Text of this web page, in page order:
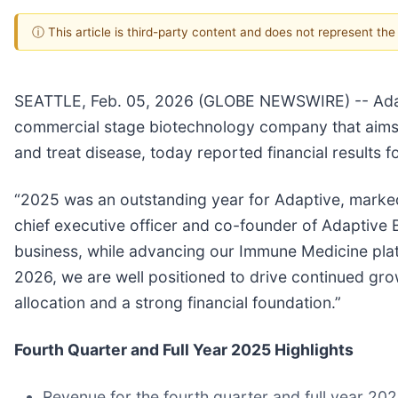
ⓘ This article is third-party content and does not represent
SEATTLE, Feb. 05, 2026 (GLOBE NEWSWIRE) --
commercial stage biotechnology company that
and treat disease, today reported financial results
“2025 was an outstanding year for Adaptive,
chief executive officer and co-founder of Adaptive
business, while advancing our Immune Medicine
2026, we are well positioned to drive continued
allocation and a strong financial foundation.”
Fourth Quarter and Full Year 2025 Highlights